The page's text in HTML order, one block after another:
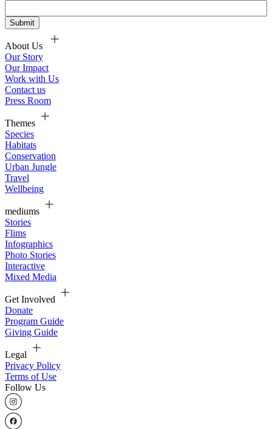
About Us
Our Story
Our Impact
Work with Us
Contact us
Press Room
Themes
Species
Habitats
Conservation
Urban Jungle
Travel
Wellbeing
mediums
Stories
Flims
Infographics
Photo Stories
Interactive
Mixed Media
Get Involved
Donate
Program Guide
Giving Guide
Legal
Privacy Policy
Terms of Use
Follow Us